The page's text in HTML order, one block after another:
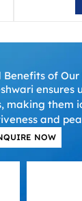
Benefits of
making them
and
NOW